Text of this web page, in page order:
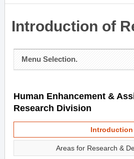
Introduction of
Menu Selection.
Human Enhancement &
Research Division
Introduction
Areas for Research &